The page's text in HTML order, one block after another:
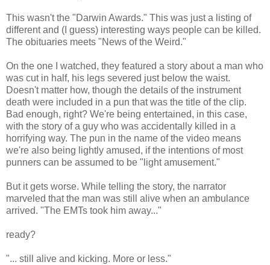
This wasn't the "Darwin Awards." This was just a listing of
different and (I guess) interesting ways people can be killed.
The obituaries meets "News of the Weird."
On the one I watched, they featured a story about a man who
was cut in half, his legs severed just below the waist.
Doesn't matter how, though the details of the instrument
death were included in a pun that was the title of the clip.
Bad enough, right? We're being entertained, in this case,
with the story of a guy who was accidentally killed in a
horrifying way. The pun in the name of the video means
we're also being lightly amused, if the intentions of most
punners can be assumed to be "light amusement."
But it gets worse. While telling the story, the narrator
marveled that the man was still alive when an ambulance
arrived. "The EMTs took him away..."
ready?
"... still alive and kicking. More or less."